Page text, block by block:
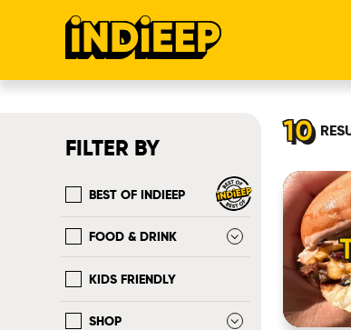
FILTER BY
BEST OF INDIEEP
FOOD & DRINK
KIDS FRIENDLY
SHOP
10